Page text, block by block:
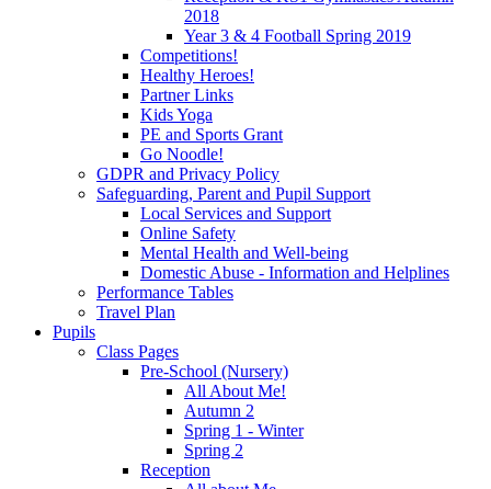
2018
Year 3 & 4 Football Spring 2019
Competitions!
Healthy Heroes!
Partner Links
Kids Yoga
PE and Sports Grant
Go Noodle!
GDPR and Privacy Policy
Safeguarding, Parent and Pupil Support
Local Services and Support
Online Safety
Mental Health and Well-being
Domestic Abuse - Information and Helplines
Performance Tables
Travel Plan
Pupils
Class Pages
Pre-School (Nursery)
All About Me!
Autumn 2
Spring 1 - Winter
Spring 2
Reception